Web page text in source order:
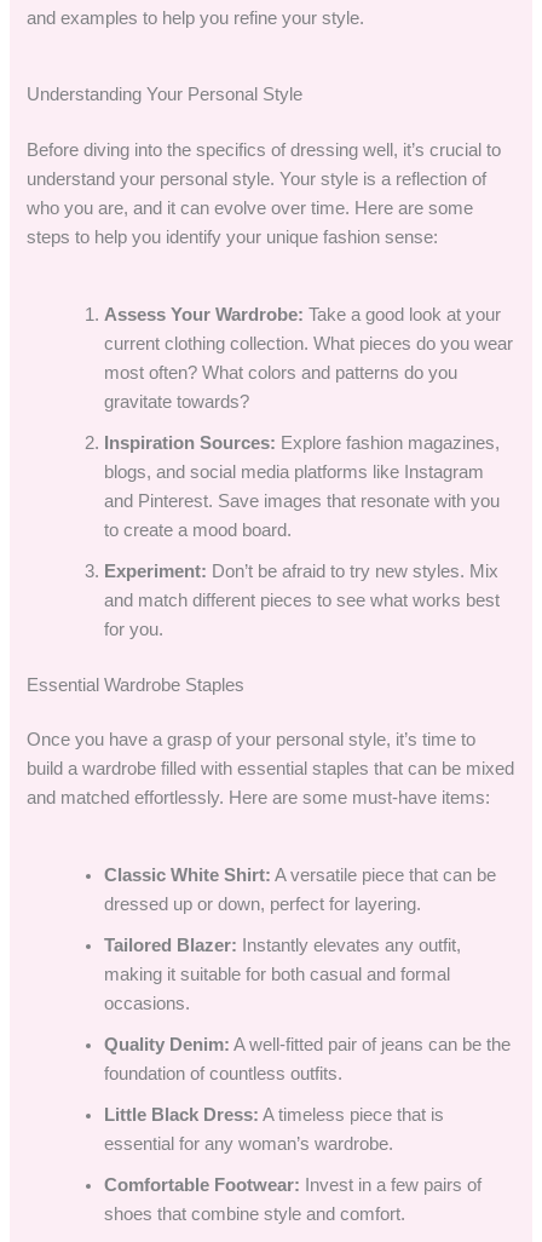
and examples to help you refine your style.
Understanding Your Personal Style
Before diving into the specifics of dressing well, it’s crucial to
understand your personal style. Your style is a reflection of
who you are, and it can evolve over time. Here are some
steps to help you identify your unique fashion sense:
Assess Your Wardrobe: Take a good look at your
current clothing collection. What pieces do you wear
most often? What colors and patterns do you
gravitate towards?
Inspiration Sources: Explore fashion magazines,
blogs, and social media platforms like Instagram
and Pinterest. Save images that resonate with you
to create a mood board.
Experiment: Don’t be afraid to try new styles. Mix
and match different pieces to see what works best
for you.
Essential Wardrobe Staples
Once you have a grasp of your personal style, it’s time to
build a wardrobe filled with essential staples that can be mixed
and matched effortlessly. Here are some must-have items:
Classic White Shirt: A versatile piece that can be
dressed up or down, perfect for layering.
Tailored Blazer: Instantly elevates any outfit,
making it suitable for both casual and formal
occasions.
Quality Denim: A well-fitted pair of jeans can be the
foundation of countless outfits.
Little Black Dress: A timeless piece that is
essential for any woman’s wardrobe.
Comfortable Footwear: Invest in a few pairs of
shoes that combine style and comfort.